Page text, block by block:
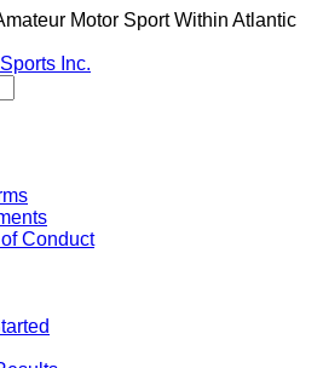
Motor Sport Within Atlantic
Conduct